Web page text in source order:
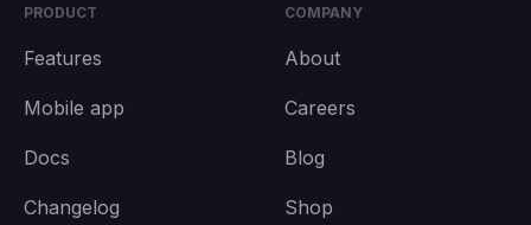
PRODUCT
Features
Mobile app
Docs
Changelog
COMPANY
About
Careers
Blog
Shop